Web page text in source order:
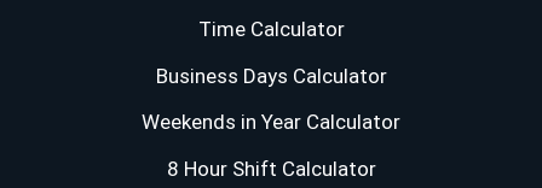
Time Calculator
Business Days Calculator
Weekends in Year Calculator
8 Hour Shift Calculator